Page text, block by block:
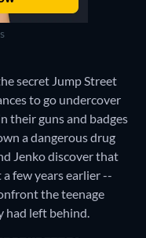
secret Jump Street
to go undercover
their guns and badges
a dangerous drug
Jenko discover that
few years earlier --
the teenage
had left behind.